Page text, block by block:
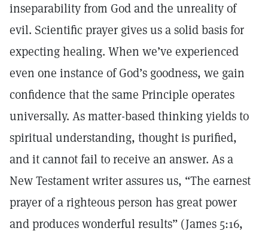
inseparability from God and the unreality of
evil. Scientific prayer gives us a solid basis for
expecting healing. When we’ve experienced
even one instance of God’s goodness, we gain
confidence that the same Principle operates
universally. As matter-based thinking yields to
spiritual understanding, thought is purified,
and it cannot fail to receive an answer. As a
New Testament writer assures us, “The earnest
prayer of a righteous person has great power
and produces wonderful results” (James 5:16,